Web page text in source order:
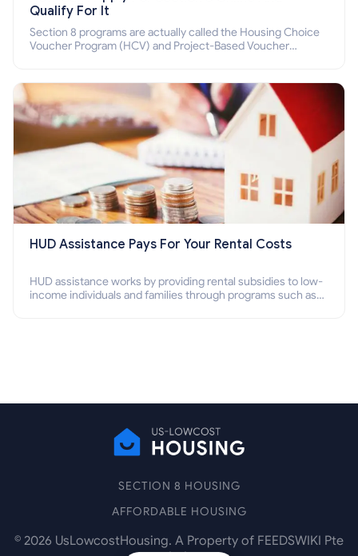
Qualify For It
Section 8 programs are actually called the Housing Choice
Voucher Program (HCV) and Project-Based Voucher
HUD Assistance Pays For Your Rental Costs
HUD assistance works by providing rental subsidies to low-
income individuals and families through programs such as
SECTION 8 HOUSING
AFFORDABLE HOUSING
© 2026 UsLowcostHousing. A Property of FEEDSWIKI Pte